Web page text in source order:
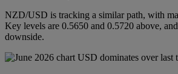
NZD/USD is tracking a similar path, with
Key levels are 0.5650 and 0.5720 above,
downside.